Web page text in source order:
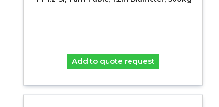
Add to quote request